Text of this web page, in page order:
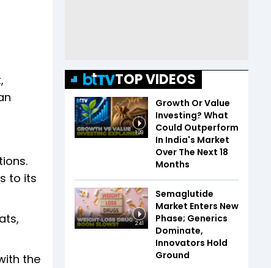
to its
the
TOP VIDEOS
1:39
Growth Or Value
Investing? What
Could Outperform
In India's Market
Over The Next 18
Months
2:41
Semaglutide
Market Enters New
Phase; Generics
Dominate,
Innovators Hold
Ground